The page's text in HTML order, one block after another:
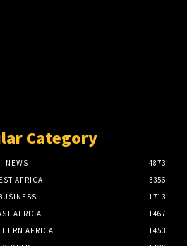
Category
NEWS
4873
AFRICA
3356
1713
AFRICA
1467
AFRICA
1453